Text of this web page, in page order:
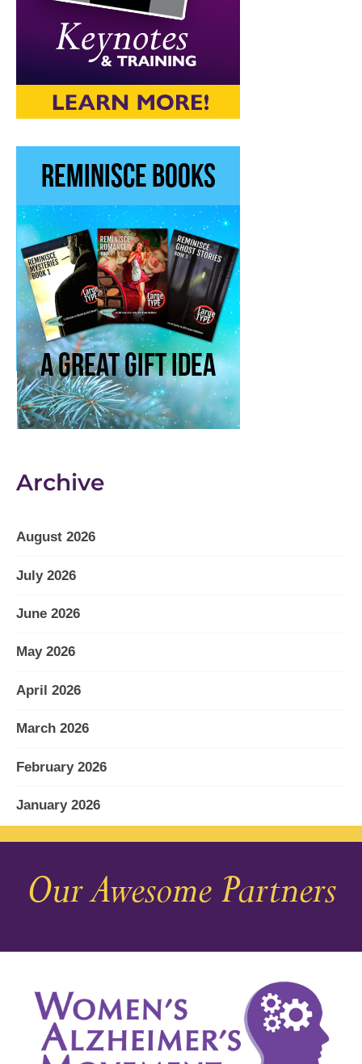
Archive
August 2026
July 2026
June 2026
May 2026
April 2026
March 2026
February 2026
January 2026
December 2025
November 2025
August 2025
July 2025
Our Awesome Partners